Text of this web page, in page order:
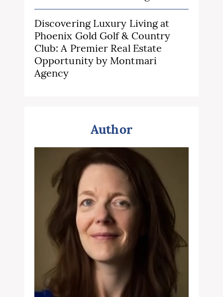
Discovering Luxury Living at
Phoenix Gold Golf & Country
Club: A Premier Real Estate
Opportunity by Montmari
Agency
Author